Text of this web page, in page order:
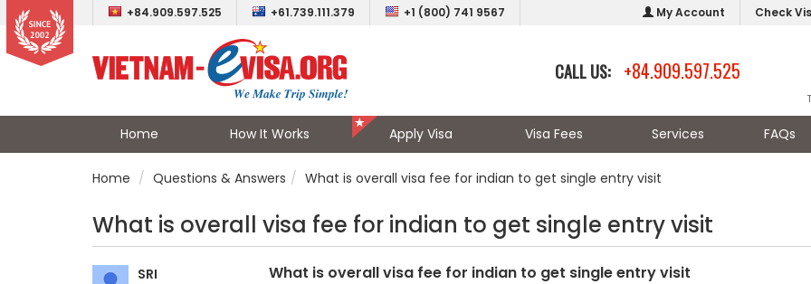
+84.909.597.525 +61.739.111.379 +1 (800) 741 9567 My Account Check
CALL US: +84.909.597.525
Home How It Works Apply Visa Visa Fees Services FAQs
Home Questions & Answers What is overall visa fee for indian to get single entry visit
What is overall visa fee for indian to get single entry visit
SRI What is overall visa fee for indian to get single entry visit